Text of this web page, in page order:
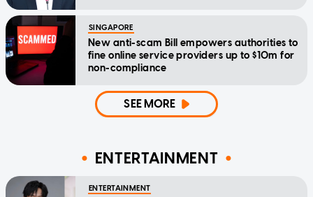
SINGAPORE
New anti-scam Bill empowers authorities to
fine online service providers up to $10m for
non-compliance
SEE MORE
ENTERTAINMENT
ENTERTAINMENT